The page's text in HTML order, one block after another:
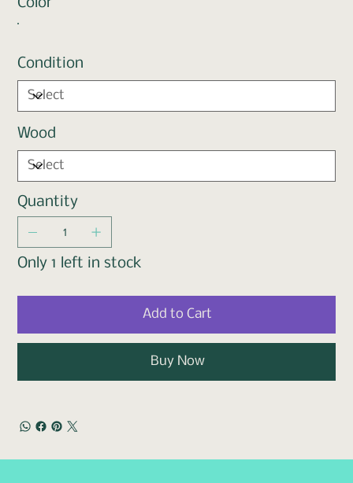
Color
Condition
Wood
Quantity
Only 1 left in stock
Add to Cart
Buy Now